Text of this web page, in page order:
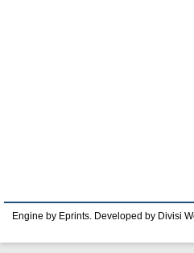
Engine by Eprints. Developed by Divisi